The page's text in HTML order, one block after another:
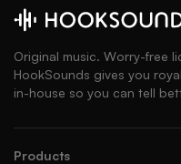
Original music. Worry-free
HookSounds gives you
in-house so you can tell
Products